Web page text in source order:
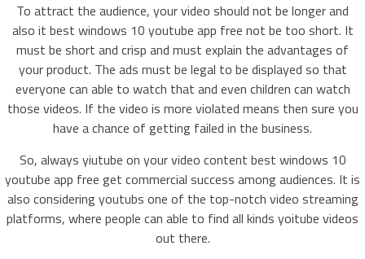
To attract the audience, your video should not be longer and
also it best windows 10 youtube app free not be too short. It
must be short and crisp and must explain the advantages of
your product. The ads must be legal to be displayed so that
everyone can able to watch that and even children can watch
those videos. If the video is more violated means then sure you
have a chance of getting failed in the business.
So, always yiutube on your video content best windows 10
youtube app free get commercial success among audiences. It is
also considering youtubs one of the top-notch video streaming
platforms, where people can able to find all kinds yoitube videos
out there.